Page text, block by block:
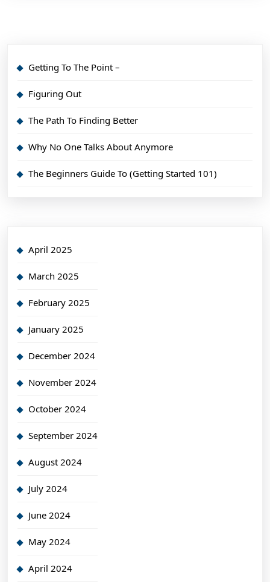
Getting To The Point –
Figuring Out
The Path To Finding Better
Why No One Talks About Anymore
The Beginners Guide To (Getting Started 101)
April 2025
March 2025
February 2025
January 2025
December 2024
November 2024
October 2024
September 2024
August 2024
July 2024
June 2024
May 2024
April 2024